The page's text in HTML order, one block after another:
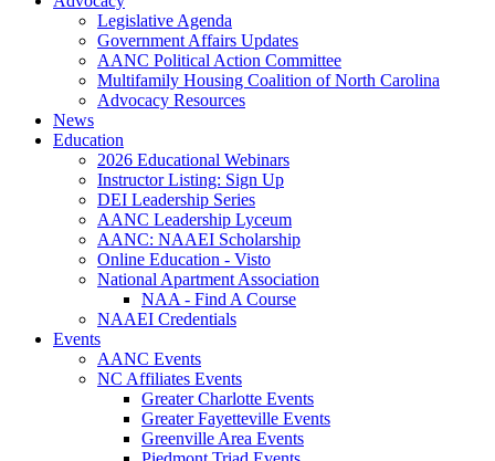
Legislative Agenda
Government Affairs Updates
AANC Political Action Committee
Multifamily Housing Coalition of North Carolina
Advocacy Resources
News
Education
2026 Educational Webinars
Instructor Listing: Sign Up
DEI Leadership Series
AANC Leadership Lyceum
AANC: NAAEI Scholarship
Online Education - Visto
National Apartment Association
NAA - Find A Course
NAAEI Credentials
Events
AANC Events
NC Affiliates Events
Greater Charlotte Events
Greater Fayetteville Events
Greenville Area Events